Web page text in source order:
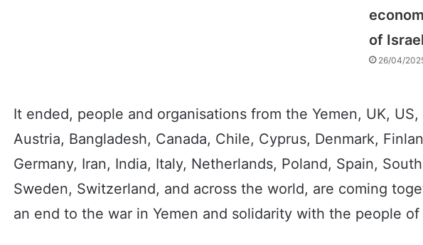
of Israel
26/04/
It ended, people and organisations from the Yemen, UK, US,
Austria, Bangladesh, Canada, Chile, Cyprus, Denmark,
Germany, Iran, India, Italy, Netherlands, Poland, Spain,
Sweden, Switzerland, and across the world, are coming
an end to the war in Yemen and solidarity with the people of
Former Israeli
September